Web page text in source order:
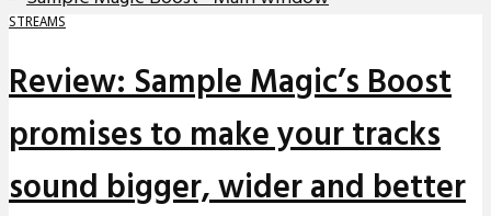
STREAMS
Review: Sample Magic’s Boost
promises to make your tracks
sound bigger, wider and better